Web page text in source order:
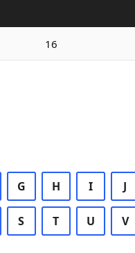
16
G H I J
S T U V